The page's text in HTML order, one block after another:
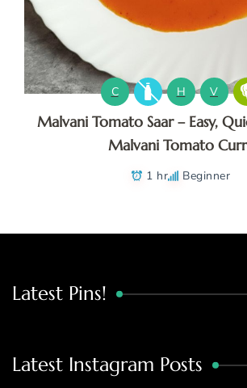
C H V
Malvani Tomato Saar – Easy,
Malvani Tomato
1 hr Beginner
Latest Pins!
Latest Instagram Posts